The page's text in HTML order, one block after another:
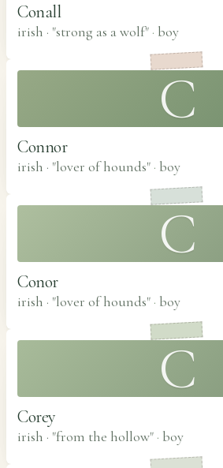
Conall
irish · "strong as a wolf" · boy
C
Connor
irish · "lover of hounds" · boy
C
Conor
irish · "lover of hounds" · boy
C
Corey
irish · "from the hollow" · boy